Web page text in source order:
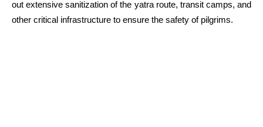
out extensive sanitization of the yatra route, transit camps, and
other critical infrastructure to ensure the safety of pilgrims.